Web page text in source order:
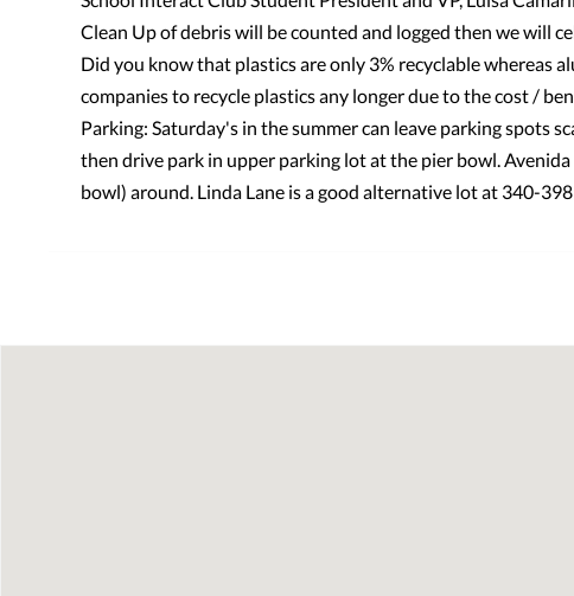
Clean Up of debris will be counted and logged then we will
Did you know that plastics are only 3% recyclable whereas
companies to recycle plastics any longer due to the cost /
Parking: Saturday's in the summer can leave parking spots
then drive park in upper parking lot at the pier bowl.
bowl) around. Linda Lane is a good alternative lot at 340-